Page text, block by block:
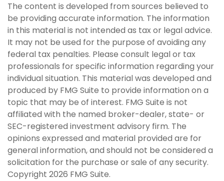
The content is developed from sources believed to
be providing accurate information. The information
in this material is not intended as tax or legal advice.
It may not be used for the purpose of avoiding any
federal tax penalties. Please consult legal or tax
professionals for specific information regarding your
individual situation. This material was developed and
produced by FMG Suite to provide information on a
topic that may be of interest. FMG Suite is not
affiliated with the named broker-dealer, state- or
SEC-registered investment advisory firm. The
opinions expressed and material provided are for
general information, and should not be considered a
solicitation for the purchase or sale of any security.
Copyright 2026 FMG Suite.